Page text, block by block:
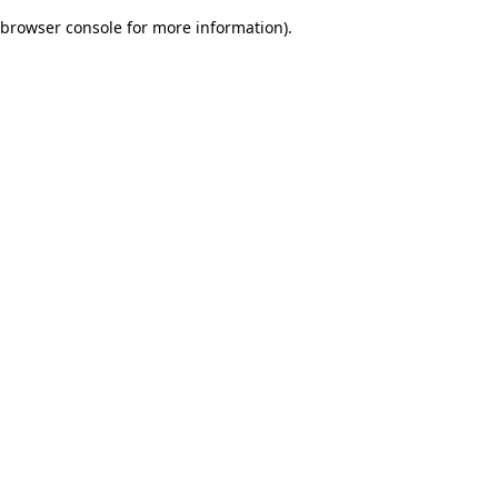
browser console for more information).